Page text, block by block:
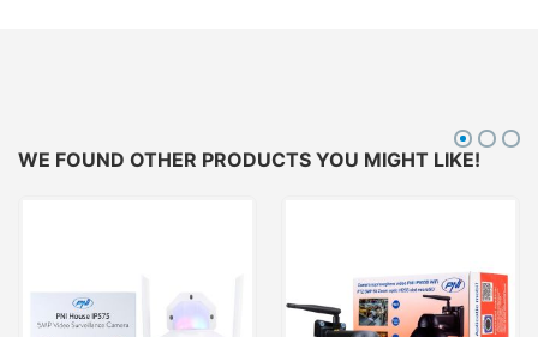
WE FOUND OTHER PRODUCTS YOU MIGHT LIKE!